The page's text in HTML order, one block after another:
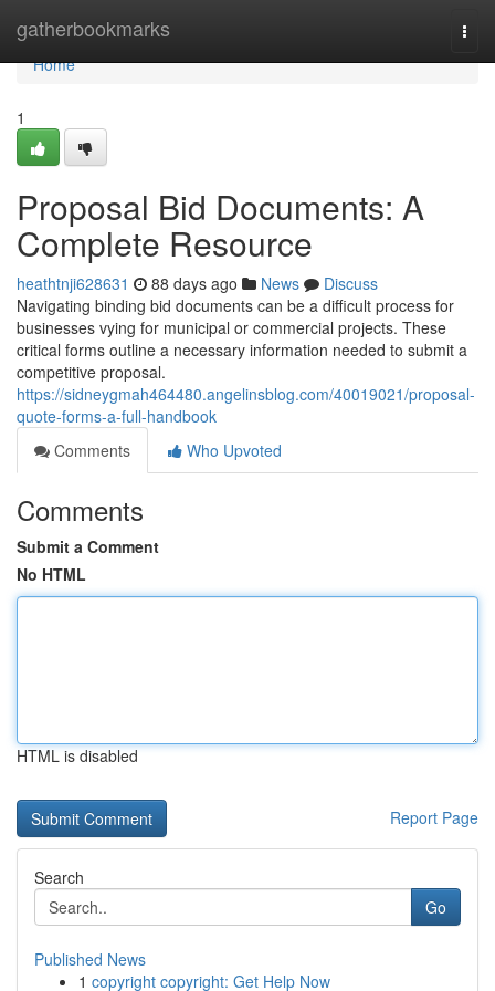
gatherbookmarks
Home
Home
1
Proposal Bid Documents: A
Complete Resource
heathtnji628631 88 days ago News
Discuss
Navigating binding bid documents can be a difficult process for
businesses vying for municipal or commercial projects. These
critical forms outline a necessary information needed to submit a
competitive proposal.
https://sidneygmah464480.angelinsblog.com/40019021/proposal-
quote-forms-a-full-handbook
Comments
Who Upvoted
Comments
Submit a Comment
No HTML
HTML is disabled
Report Page
Search
Go
Published News
1 copyright copyright: Get Help Now